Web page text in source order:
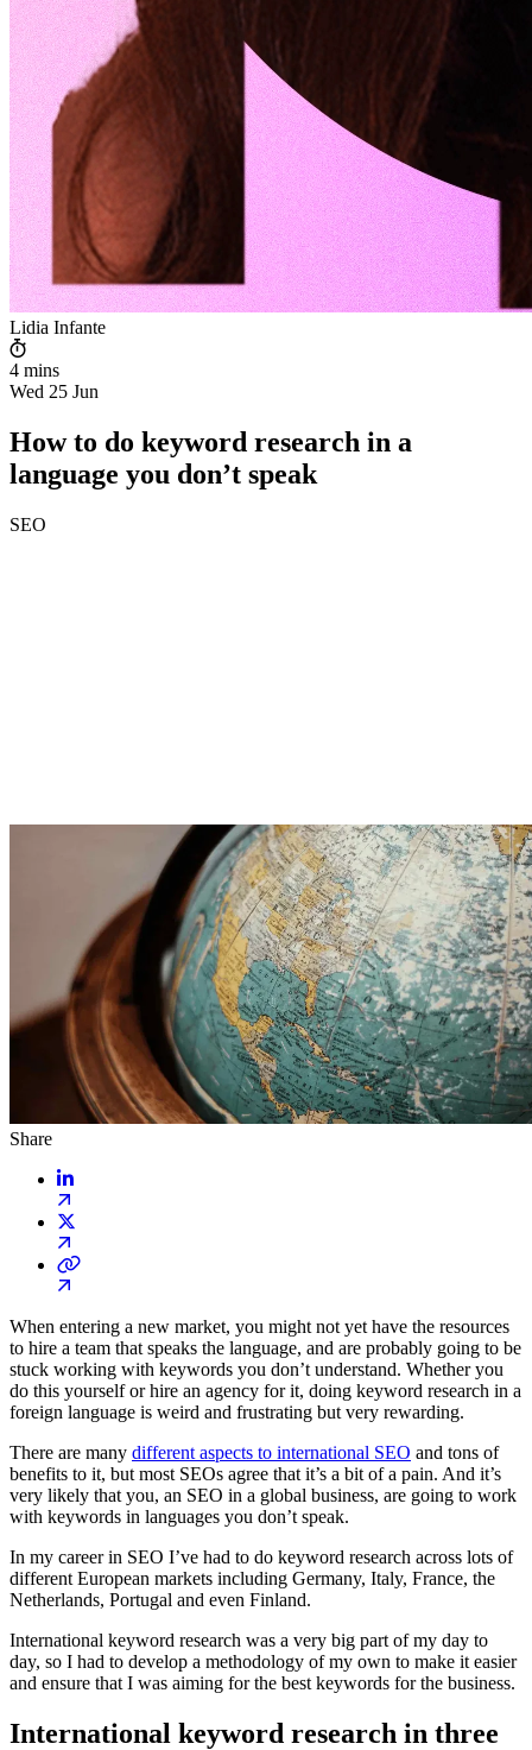
Lidia Infante
4 mins
Wed 25 Jun
How to do keyword research in a
language you don’t speak
SEO
Share
When entering a new market, you might not yet have the resources
to hire a team that speaks the language, and are probably going to be
stuck working with keywords you don’t understand. Whether you
do this yourself or hire an agency for it, doing keyword research in a
foreign language is weird and frustrating but very rewarding.
There are many different aspects to international SEO and tons of
benefits to it, but most SEOs agree that it’s a bit of a pain. And it’s
very likely that you, an SEO in a global business, are going to work
with keywords in languages you don’t speak.
In my career in SEO I’ve had to do keyword research across lots of
different European markets including Germany, Italy, France, the
Netherlands, Portugal and even Finland.
International keyword research was a very big part of my day to
day, so I had to develop a methodology of my own to make it easier
and ensure that I was aiming for the best keywords for the business.
International keyword research in three